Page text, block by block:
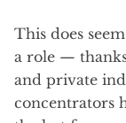
This does
a role —
and private
concentrators